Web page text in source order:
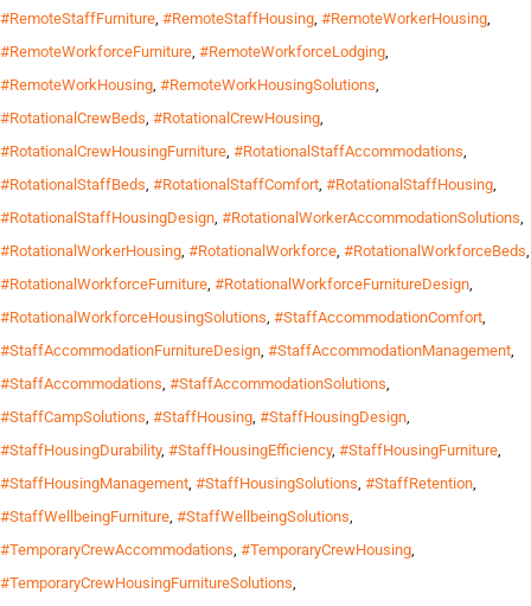
#RemoteStaffFurniture, #RemoteStaffHousing, #RemoteWorkerHousing,
#RemoteWorkforceFurniture, #RemoteWorkforceLodging,
#RemoteWorkHousing, #RemoteWorkHousingSolutions,
#RotationalCrewBeds, #RotationalCrewHousing,
#RotationalCrewHousingFurniture, #RotationalStaffAccommodations,
#RotationalStaffBeds, #RotationalStaffComfort, #RotationalStaffHousing,
#RotationalStaffHousingDesign, #RotationalWorkerAccommodationSolutions,
#RotationalWorkerHousing, #RotationalWorkforce, #RotationalWorkforceBeds,
#RotationalWorkforceFurniture, #RotationalWorkforceFurnitureDesign,
#RotationalWorkforceHousingSolutions, #StaffAccommodationComfort,
#StaffAccommodationFurnitureDesign, #StaffAccommodationManagement,
#StaffAccommodations, #StaffAccommodationSolutions,
#StaffCampSolutions, #StaffHousing, #StaffHousingDesign,
#StaffHousingDurability, #StaffHousingEfficiency, #StaffHousingFurniture,
#StaffHousingManagement, #StaffHousingSolutions, #StaffRetention,
#StaffWellbeingFurniture, #StaffWellbeingSolutions,
#TemporaryCrewAccommodations, #TemporaryCrewHousing,
#TemporaryCrewHousingFurnitureSolutions,